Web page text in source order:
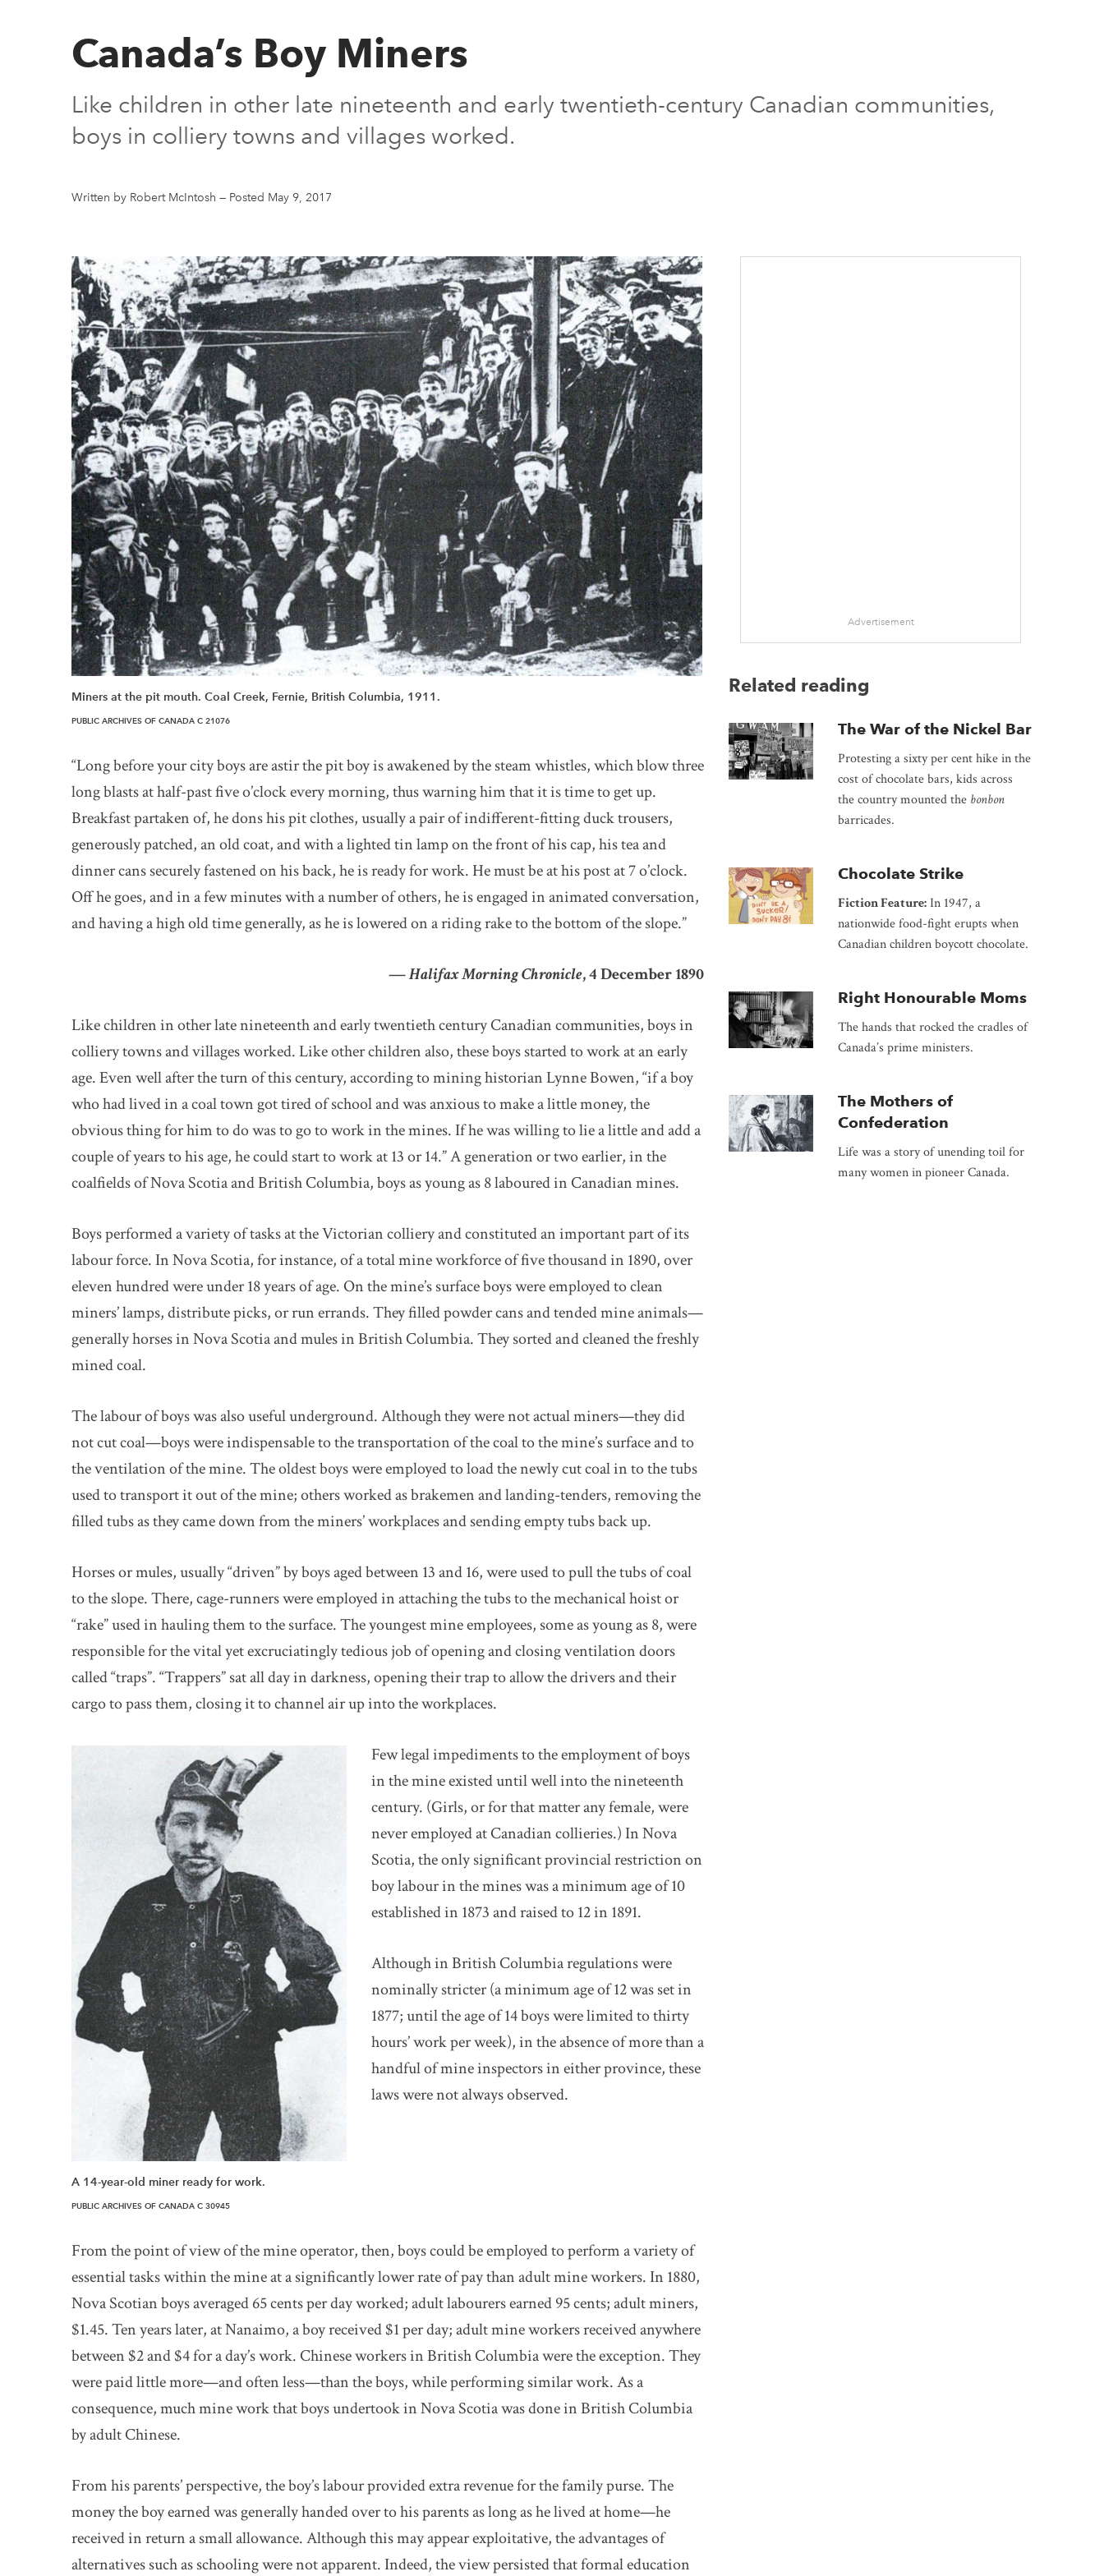
Canada’s Boy Miners
Like children in other late nineteenth and early twentieth-century Canadian communities,
boys in colliery towns and villages worked.
Written by Robert McIntosh — Posted May 9, 2017
Miners at the pit mouth. Coal Creek, Fernie, British Columbia, 1911.
PUBLIC ARCHIVES OF CANADA C 21076
“Long before your city boys are astir the pit boy is awakened by the steam whistles, which blow three
long blasts at half-past five o’clock every morning, thus warning him that it is time to get up.
Breakfast partaken of, he dons his pit clothes, usually a pair of indifferent-fitting duck trousers,
generously patched, an old coat, and with a lighted tin lamp on the front of his cap, his tea and
dinner cans securely fastened on his back, he is ready for work. He must be at his post at 7 o’clock.
Off he goes, and in a few minutes with a number of others, he is engaged in animated conversation,
and having a high old time generally, as he is lowered on a riding rake to the bottom of the slope.”
—Halifax Morning Chronicle, 4 December 1890
Like children in other late nineteenth and early twentieth century Canadian communities, boys in
colliery towns and villages worked. Like other children also, these boys started to work at an early
age. Even well after the turn of this century, according to mining historian Lynne Bowen, “if a boy
who had lived in a coal town got tired of school and was anxious to make a little money, the
obvious thing for him to do was to go to work in the mines. If he was willing to lie a little and add a
couple of years to his age, he could start to work at 13 or 14.” A generation or two earlier, in the
coalfields of Nova Scotia and British Columbia, boys as young as 8 laboured in Canadian mines.
Boys performed a variety of tasks at the Victorian colliery and constituted an important part of its
labour force. In Nova Scotia, for instance, of a total mine workforce of five thousand in 1890, over
eleven hundred were under 18 years of age. On the mine’s surface boys were employed to clean
miners’ lamps, distribute picks, or run errands. They filled powder cans and tended mine animals—
generally horses in Nova Scotia and mules in British Columbia. They sorted and cleaned the freshly
mined coal.
The labour of boys was also useful underground. Although they were not actual miners—they did
not cut coal—boys were indispensable to the transportation of the coal to the mine’s surface and to
the ventilation of the mine. The oldest boys were employed to load the newly cut coal in to the tubs
used to transport it out of the mine; others worked as brakemen and landing-tenders, removing the
filled tubs as they came down from the miners’ workplaces and sending empty tubs back up.
Horses or mules, usually “driven” by boys aged between 13 and 16, were used to pull the tubs of coal
to the slope. There, cage-runners were employed in attaching the tubs to the mechanical hoist or
“rake” used in hauling them to the surface. The youngest mine employees, some as young as 8, were
responsible for the vital yet excruciatingly tedious job of opening and closing ventilation doors
called “traps”. “Trappers” sat all day in darkness, opening their trap to allow the drivers and their
cargo to pass them, closing it to channel air up into the workplaces.
A 14-year-old miner ready for work.
PUBLIC ARCHIVES OF CANADA C 30945
Few legal impediments to the employment of boys
in the mine existed until well into the nineteenth
century. (Girls, or for that matter any female, were
never employed at Canadian collieries.) In Nova
Scotia, the only significant provincial restriction on
boy labour in the mines was a minimum age of 10
established in 1873 and raised to 12 in 1891.
Although in British Columbia regulations were
nominally stricter (a minimum age of 12 was set in
1877; until the age of 14 boys were limited to thirty
hours’ work per week), in the absence of more than a
handful of mine inspectors in either province, these
laws were not always observed.
From the point of view of the mine operator, then, boys could be employed to perform a variety of
essential tasks within the mine at a significantly lower rate of pay than adult mine workers. In 1880,
Nova Scotian boys averaged 65 cents per day worked; adult labourers earned 95 cents; adult miners,
$1.45. Ten years later, at Nanaimo, a boy received $1 per day; adult mine workers received anywhere
between $2 and $4 for a day’s work. Chinese workers in British Columbia were the exception. They
were paid little more—and often less—than the boys, while performing similar work. As a
consequence, much mine work that boys undertook in Nova Scotia was done in British Columbia
by adult Chinese.
From his parents’ perspective, the boy’s labour provided extra revenue for the family purse. The
money the boy earned was generally handed over to his parents as long as he lived at home—he
received in return a small allowance. Although this may appear exploitative, the advantages of
alternatives such as schooling were not apparent. Indeed, the view persisted that formal education
Advertisement
Related reading
The War of the Nickel Bar
Protesting a sixty per cent hike in the
cost of chocolate bars, kids across
the country mounted the bonbon
barricades.
Chocolate Strike
Fiction Feature:In 1947, a
nationwide food-fight erupts when
Canadian children boycott chocolate.
Right Honourable Moms
The hands that rocked the cradles of
Canada’s prime ministers.
The Mothers of
Confederation
Life was a story of unending toil for
many women in pioneer Canada.